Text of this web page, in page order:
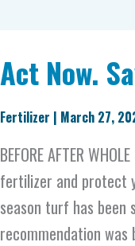
Act Now.
Fertilizer | March 27,
BEFORE AFTER
fertilizer and protect
season turf has been
recommendation was
Now.
Your
Lawn
And
Wallet.